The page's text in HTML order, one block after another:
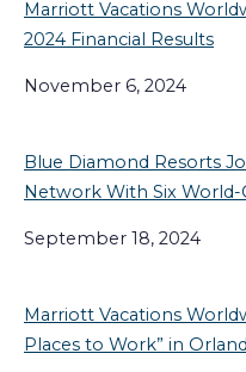
Marriott Vacations
2024 Financial Results
November 6, 2024
Blue Diamond Resorts
Network With Six World-
September 18, 2024
Marriott Vacations
Places to Work” in